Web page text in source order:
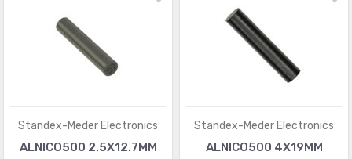
Standex-Meder Electronics
ALNICO500 2.5X12.7MM
Standex-Meder Electronics
ALNICO500 4X19MM